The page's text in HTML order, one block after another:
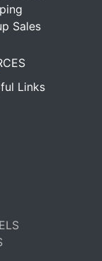
Sales
Links